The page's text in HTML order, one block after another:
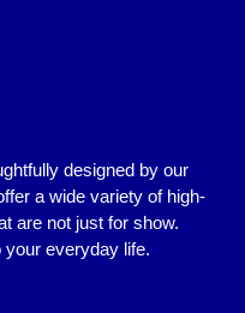
designed by our
a wide variety of high-
are not just for show.
your everyday life.